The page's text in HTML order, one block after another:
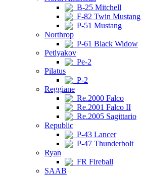
B-25 Mitchell
F-82 Twin Mustang
P-51 Mustang
Northrop
P-61 Black Widow
Petlyakov
Pe-2
Pilatus
P-2
Reggiane
Re.2000 Falco
Re.2001 Falco II
Re.2005 Sagittario
Republic
P-43 Lancer
P-47 Thunderbolt
Ryan
FR Fireball
SAAB